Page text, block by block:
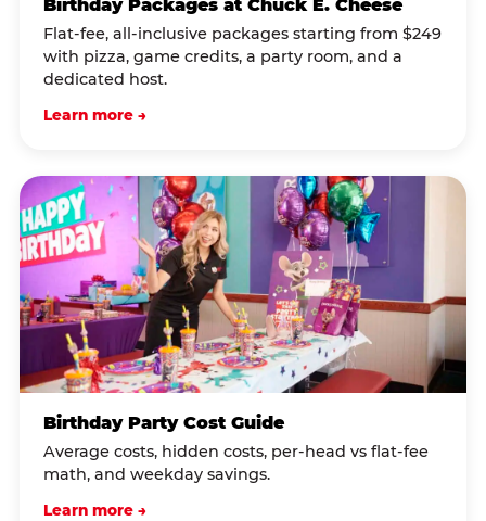
Birthday Packages at Chuck E. Cheese
Flat-fee, all-inclusive packages starting from $249
with pizza, game credits, a party room, and a
dedicated host.
Learn more →
Birthday Party Cost Guide
Average costs, hidden costs, per-head vs flat-fee
math, and weekday savings.
Learn more →